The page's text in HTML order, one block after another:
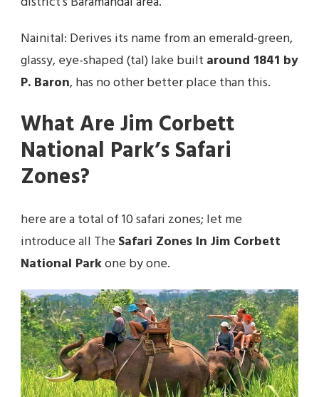
Nainital: Derives its name from an emerald-green,
glassy, eye-shaped (tal) lake built around 1841 by
P. Baron, has no other better place than this.
What Are Jim Corbett
National Park’s Safari
Zones?
here are a total of 10 safari zones; let me
introduce all The Safari Zones In Jim Corbett
National Parkone by one.